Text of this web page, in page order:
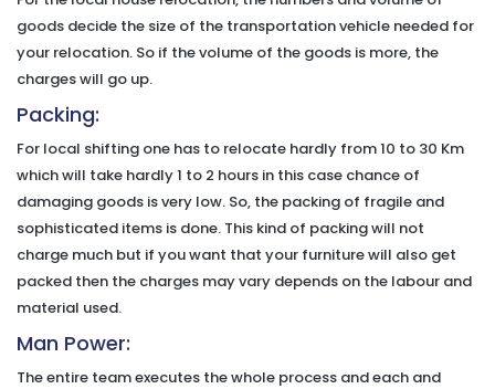
goods decide the size of the transportation vehicle needed for
your relocation. So if the volume of the goods is more, the
charges will go up.
Packing:
For local shifting one has to relocate hardly from 10 to 30 Km
which will take hardly 1 to 2 hours in this case chance of
damaging goods is very low. So, the packing of fragile and
sophisticated items is done. This kind of packing will not
charge much but if you want that your furniture will also get
packed then the charges may vary depends on the labour and
material used.
Man Power:
The entire team executes the whole process and each and